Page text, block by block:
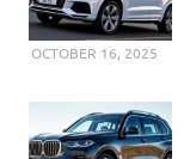
OCTOBER 16, 2025